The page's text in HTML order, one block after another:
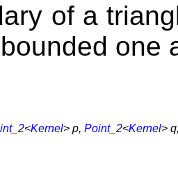
of a
one
<Kernel> p, Point_2<Kernel>